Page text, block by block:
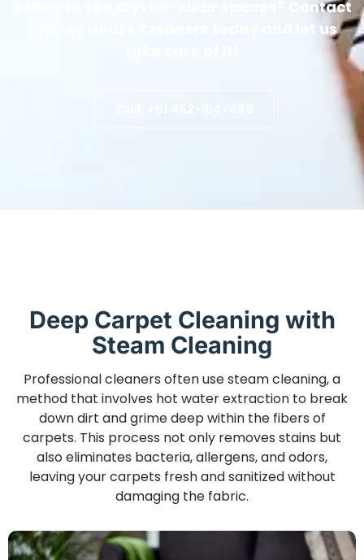
Ready to see crystal-clear spaces? Contact
Sydney House Cleaners today and let us
Deep Carpet Cleaning with
Steam Cleaning
Professional cleaners often use steam cleaning, a
method that involves hot water extraction to break
down dirt and grime deep within the fibers of
carpets. This process not only removes stains but
also eliminates bacteria, allergens, and odors,
leaving your carpets fresh and sanitized without
damaging the fabric.